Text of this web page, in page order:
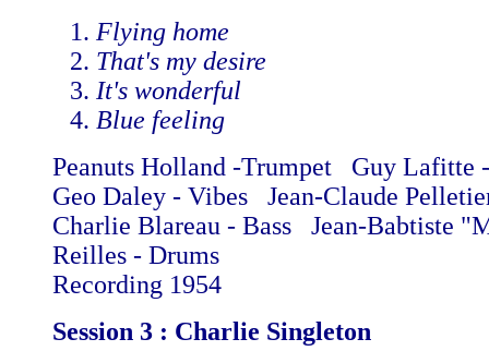
Flying home
That's my desire
It's wonderful
Blue feeling
Peanuts Holland -Trumpet Guy Lafitte
Geo Daley - Vibes Jean-Claude
Charlie Blareau - Bass Jean-Babtiste
Reilles - Drums
Recording 1954
Session 3 : Charlie Singleton